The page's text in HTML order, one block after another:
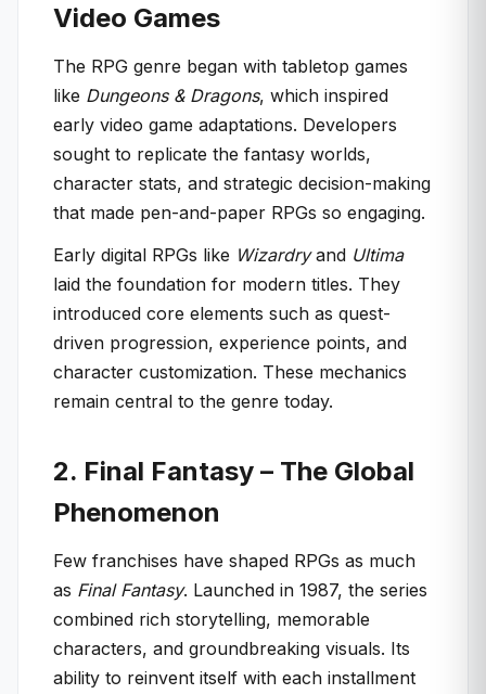
Video Games
The RPG genre began with tabletop games
like Dungeons & Dragons, which inspired
early video game adaptations. Developers
sought to replicate the fantasy worlds,
character stats, and strategic decision-making
that made pen-and-paper RPGs so engaging.
Early digital RPGs like Wizardryand Ultima
laid the foundation for modern titles. They
introduced core elements such as quest-
driven progression, experience points, and
character customization. These mechanics
remain central to the genre today.
2. Final Fantasy – The Global
Phenomenon
Few franchises have shaped RPGs as much
as Final Fantasy. Launched in 1987, the series
combined rich storytelling, memorable
characters, and groundbreaking visuals. Its
ability to reinvent itself with each installment